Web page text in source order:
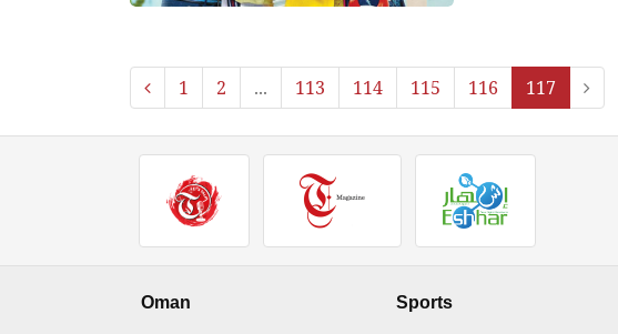
1 2 ... 113 114 115 116 117
Oman Sports